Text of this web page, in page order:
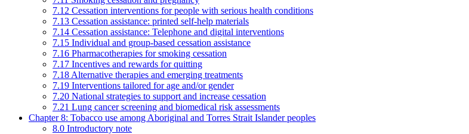
7.12 Cessation interventions for people with serious health conditions
7.13 Cessation assistance: printed self-help materials
7.14 Cessation assistance: Telephone and digital interventions
7.15 Individual and group-based cessation assistance
7.16 Pharmacotherapies for smoking cessation
7.17 Incentives and rewards for quitting
7.18 Alternative therapies and emerging treatments
7.19 Interventions tailored for age and/or gender
7.20 National strategies to support and increase cessation
7.21 Lung cancer screening and biomedical risk assessments
Chapter 8: Tobacco use among Aboriginal and Torres Strait Islander peoples
8.0 Introductory note